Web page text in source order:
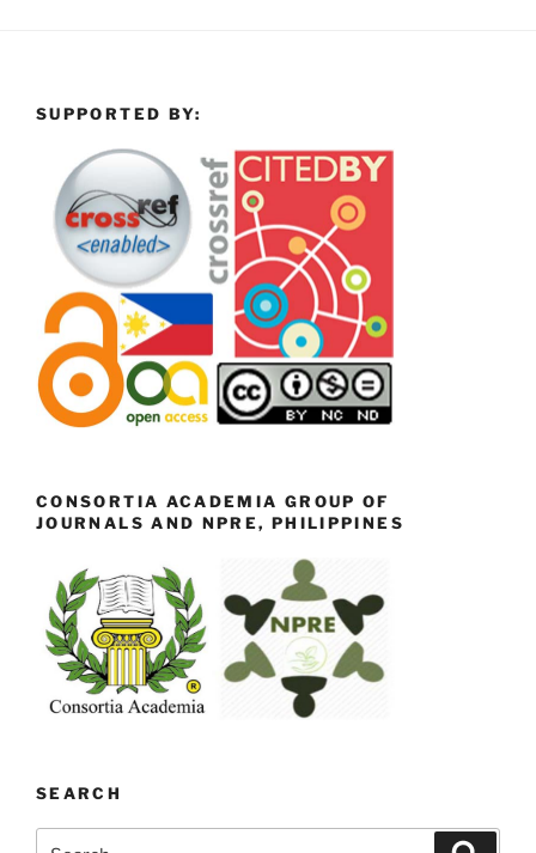
SUPPORTED BY:
CONSORTIA ACADEMIA GROUP OF
JOURNALS AND NPRE, PHILIPPINES
SEARCH